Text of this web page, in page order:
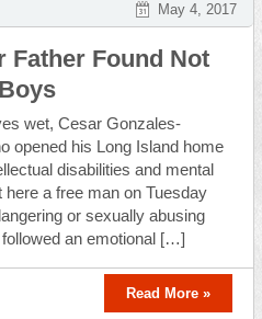
May 4, 2017
Father Found Not
wet, Cesar Gonzales-
opened his Long Island home
disabilities and mental
a free man on Tuesday
or sexually abusing
an emotional […]
Read More »